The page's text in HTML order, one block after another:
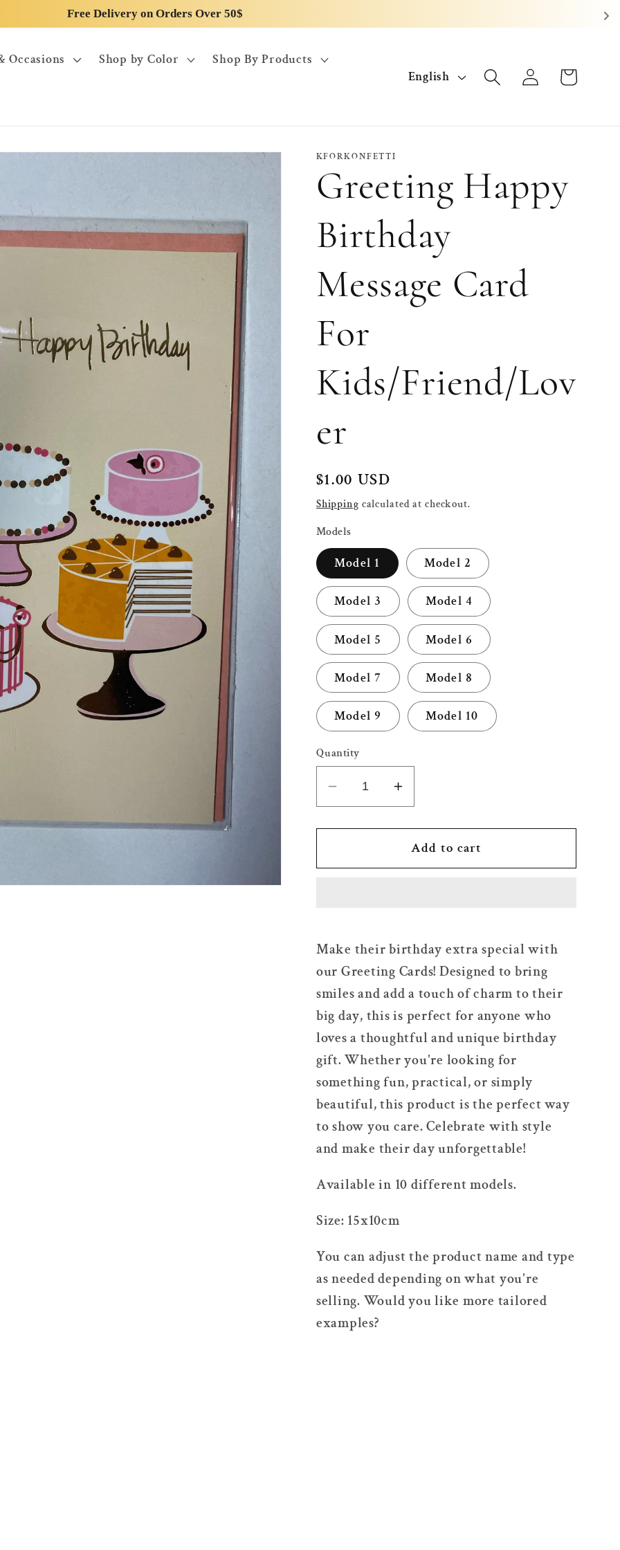
Free Delivery on Orders Over 50$
Occasions Shop by Color Shop By Products
L
u
g
e
English
Log
in
Cart
KFORKONFETTI
Greeting Happy
Birthday
Message Card
For
Kids/Friend/Lov
er
Regular
price
$1.00 USD
Shipping calculated at checkout.
Models
Model 1 Model 2
Model 3 Model 4
Model 5 Model 6
Model 7 Model 8
Model 9 Model 10
Quantity
Decrease
quantity
for
Happy
Kids/Friend/Lover
Increase
quantity
for
Greeting
Happy
Kids/Friend/Lover
Add to cart
Make their birthday extra special with
our Greeting Cards! Designed to bring
smiles and add a touch of charm to their
big day, this is perfect for anyone who
loves a thoughtful and unique birthday
gift. Whether you're looking for
something fun, practical, or simply
beautiful, this product is the perfect way
to show you care. Celebrate with style
and make their day unforgettable!
Available in 10 different models.
Size: 15x10cm
You can adjust the product name and type
as needed depending on what you're
selling. Would you like more tailored
examples?